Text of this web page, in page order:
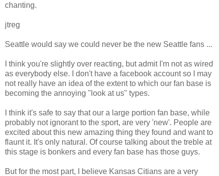
chanting.
jtreg
Seattle would say we could never be the new Seattle fans ...
I think you're slightly over reacting, but admit I'm not as wired
as everybody else. I don't have a facebook account so I may
not really have an idea of the extent to which our fan base is
becoming the annoying "look at us" types.
I think it's safe to say that our a large portion fan base, while
probably not ignorant to the sport, are very 'new'. People are
excited about this new amazing thing they found and want to
flaunt it. It's only natural. Of course talking about the treble at
this stage is bonkers and every fan base has those guys.
But for the most part, I believe Kansas Citians are a very